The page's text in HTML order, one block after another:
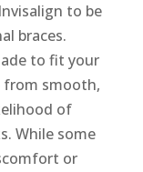
to be
braces.
to fit your
from smooth,
of
While some
or